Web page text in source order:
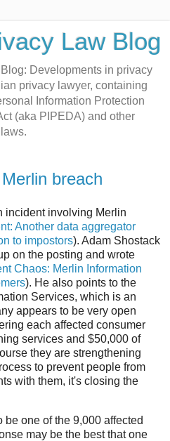
Law Blog
Developments in privacy
privacy lawyer, containing
Information Protection
(aka PIPEDA) and other
breach
incident involving Merlin
Another data aggregator
to impostors). Adam Shostack
on the posting and wrote
Chaos: Merlin Information
). He also points to the
Services, which is an
appears to be very open
each affected consumer
services and $50,000 of
they are strengthening
to prevent people from
with them, it's closing the
one of the 9,000 affected
may be the best that one